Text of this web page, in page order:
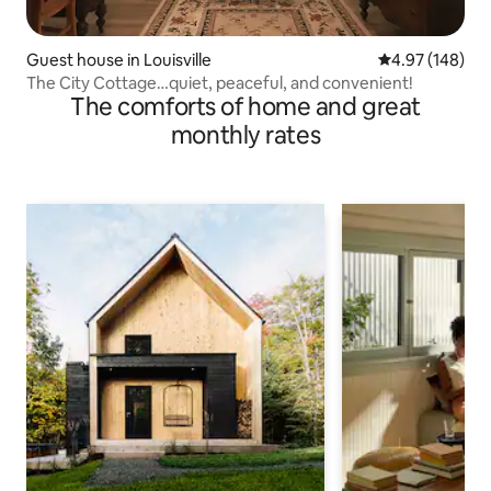
Guest house in Louisville 4.97 out of 5
4.97 (148)
The City Cottage…quiet, peaceful, and convenient!
The comforts of home and great
monthly rates